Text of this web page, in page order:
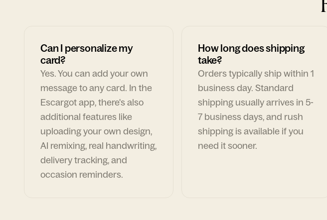
Can I personalize my
card?
Yes. You can add your own
message to any card. In the
Escargot app, there's also
additional features like
uploading your own design,
AI remixing, real handwriting,
delivery tracking, and
occasion reminders.
How long does shipping
take?
Orders typically ship within 1
business day. Standard
shipping usually arrives in 5-
7 business days, and rush
shipping is available if you
need it sooner.